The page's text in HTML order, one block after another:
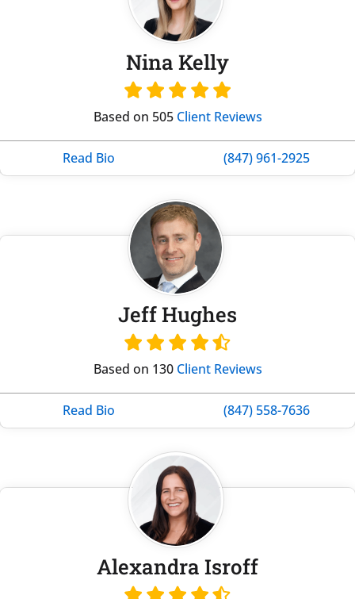
Nina Kelly
Based on 505 Client Reviews
Read Bio (847) 961-2925
Jeff Hughes
Based on 130 Client Reviews
Read Bio (847) 558-7636
Alexandra Isroff